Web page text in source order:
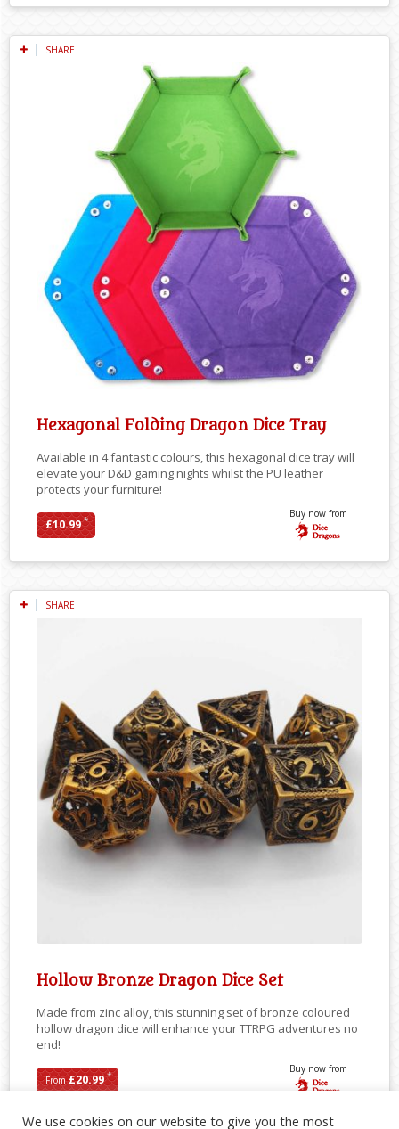
SHARE
Hexagonal Folding Dragon Dice Tray
Available in 4 fantastic colours, this hexagonal dice tray will
elevate your D&D gaming nights whilst the PU leather
protects your furniture!
£10.99*
Buy now from
SHARE
Hollow Bronze Dragon Dice Set
Made from zinc alloy, this stunning set of bronze coloured
hollow dragon dice will enhance your TTRPG adventures no
end!
From£20.99*
Buy now from
We use cookies on our website to give you the most